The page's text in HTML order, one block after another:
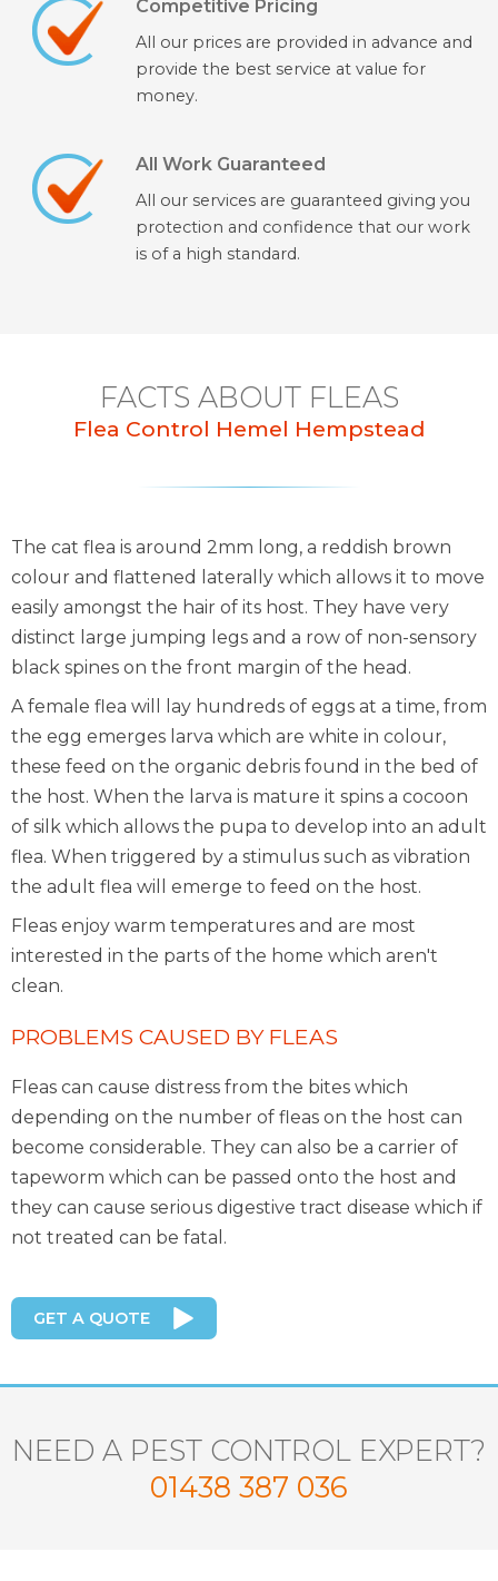
Competitive Pricing
All our prices are provided in advance and
provide the best service at value for
money.
All Work Guaranteed
All our services are guaranteed giving you
protection and confidence that our work
is of a high standard.
FACTS ABOUT FLEAS
Flea Control Hemel Hempstead
The cat flea is around 2mm long, a reddish brown
colour and flattened laterally which allows it to move
easily amongst the hair of its host. They have very
distinct large jumping legs and a row of non-sensory
black spines on the front margin of the head.
A female flea will lay hundreds of eggs at a time, from
the egg emerges larva which are white in colour,
these feed on the organic debris found in the bed of
the host. When the larva is mature it spins a cocoon
of silk which allows the pupa to develop into an adult
flea. When triggered by a stimulus such as vibration
the adult flea will emerge to feed on the host.
Fleas enjoy warm temperatures and are most
interested in the parts of the home which aren't
clean.
PROBLEMS CAUSED BY FLEAS
Fleas can cause distress from the bites which
depending on the number of fleas on the host can
become considerable. They can also be a carrier of
tapeworm which can be passed onto the host and
they can cause serious digestive tract disease which if
not treated can be fatal.
GET A QUOTE
NEED A PEST CONTROL EXPERT?
01438 387 036